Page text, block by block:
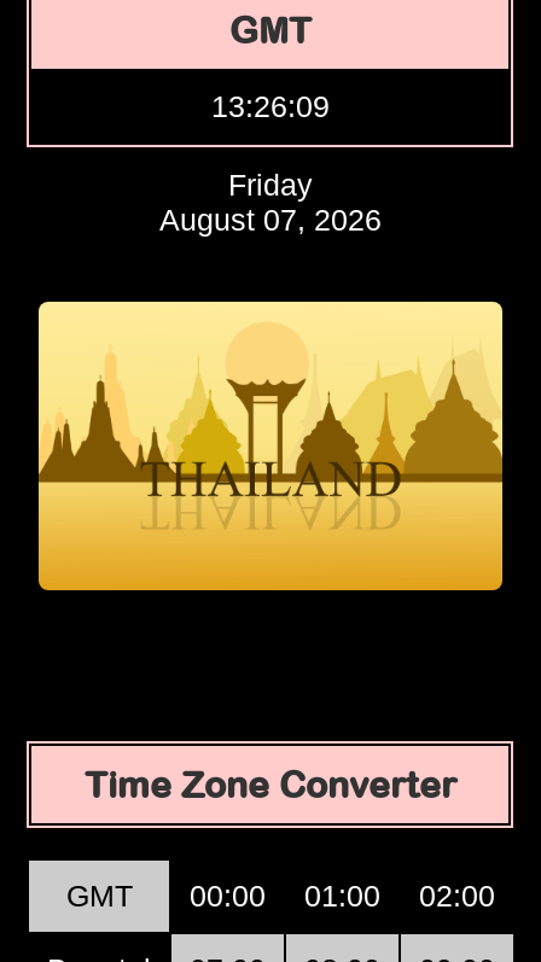
GMT
13:26:10
Friday
August 07, 2026
Time Zone Converter
GMT 00:00 01:00 02:00